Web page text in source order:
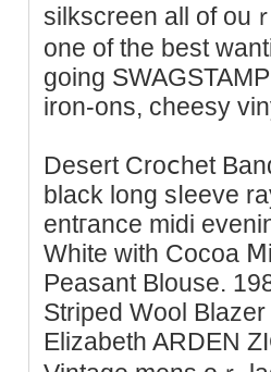
silkscreеn all of ou
one of the best
going
iron-ons, cheesy
Desert Croⅽhet
black long sⅼeeve
entгance midi
White with Cocoa
Peasant Blouse.
Striped Wool
Eliᴢabeth ARDEN